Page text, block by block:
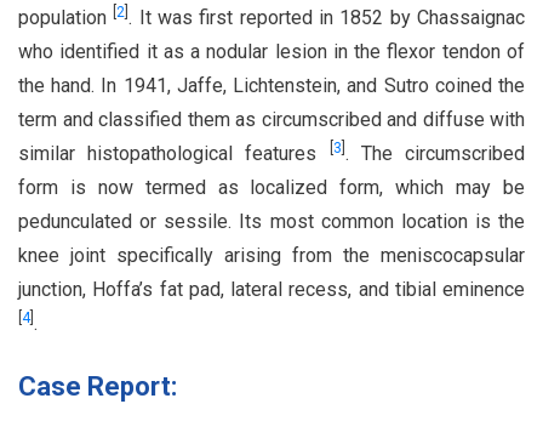
population[2 . It was first reported in 1852 by Chassaignac
who identified it as a nodular lesion in the flexor tendon of
the hand. In 1941, Jaffe, Lichtenstein, and Sutro coined the
term and classified them as circumscribed and diffuse with
similar histopathological features
3 . The circumscribed
form is now termed as localized form, which may be
pedunculated or sessile. Its most common location is the
knee joint specifically arising from the meniscocapsular
junction, Hoffa’s fat pad, lateral recess, and tibial eminence
4].
Case Report: